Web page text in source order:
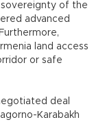
of the
advanced
land access
or safe
deal
Karabakh